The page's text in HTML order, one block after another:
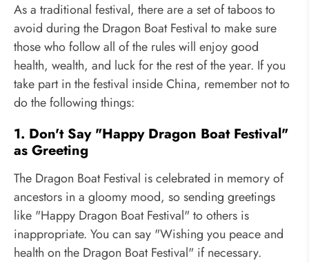
As a traditional festival, there are a set of taboos to
avoid during the Dragon Boat Festival to make sure
those who follow all of the rules will enjoy good
health, wealth, and luck for the rest of the year. If you
take part in the festival inside China, remember not to
do the following things:
1. Don't Say "Happy Dragon Boat Festival"
as Greeting
The Dragon Boat Festival is celebrated in memory of
ancestors in a gloomy mood, so sending greetings
like "Happy Dragon Boat Festival" to others is
inappropriate. You can say "Wishing you peace and
health on the Dragon Boat Festival" if necessary.